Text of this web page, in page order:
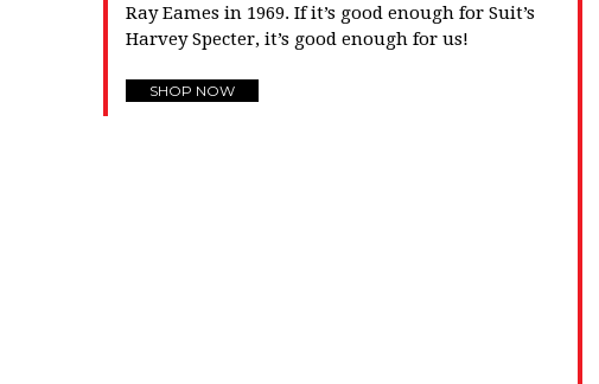
Ray Eames in 1969. If it’s good enough for Suit’s
Harvey Specter, it’s good enough for us!
SHOP NOW